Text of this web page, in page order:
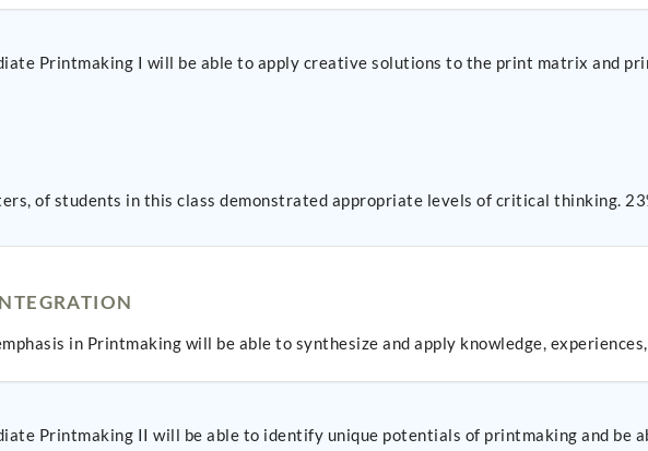
Printmaking I will be able to apply creative solutions to the print matrix and
of students in this class demonstrated appropriate levels of critical thinking.
in Printmaking will be able to synthesize and apply knowledge,
Printmaking II will be able to identify unique potentials of printmaking and be